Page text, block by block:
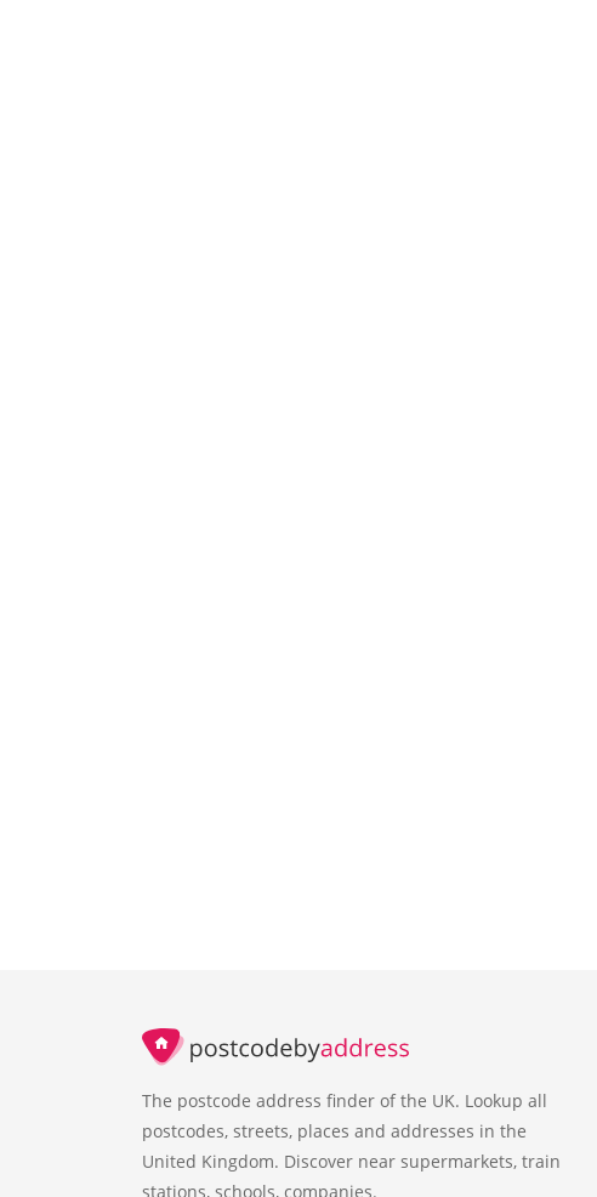
The postcode address finder of the UK. Lookup all
postcodes, streets, places and addresses in the
United Kingdom. Discover near supermarkets, train
stations, schools, companies.